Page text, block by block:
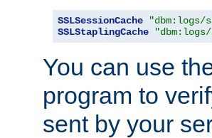
SSLSessionCache
"dbm:logs/
SSLStaplingCache
You can use
program to
sent by your